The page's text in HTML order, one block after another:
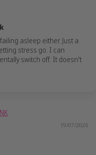
asleep either. Just a
stress go. I can
switch off. It doesn't
19/07/2026